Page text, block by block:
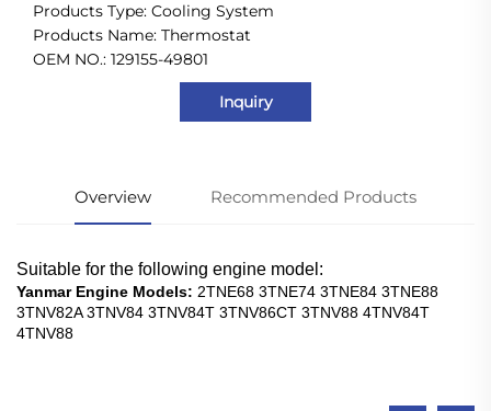
Products Type: Cooling System
Products Name: Thermostat
OEM NO.: 129155-49801
Inquiry
Overview Recommended Products
Suitable for the following engine model:
Yanmar Engine Models: 2TNE68 3TNE74 3TNE84 3TNE88
3TNV82A 3TNV84 3TNV84T 3TNV86CT 3TNV88 4TNV84T
4TNV88